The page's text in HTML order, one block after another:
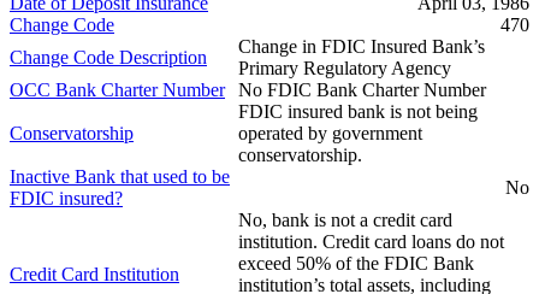
Change Code
470
Change Code Description
Change in FDIC Insured Bank’s
Primary Regulatory Agency
OCC Bank Charter Number
No FDIC Bank Charter Number
Conservatorship
FDIC insured bank is not being
operated by government
conservatorship.
Inactive Bank that used to be
FDIC insured?
No
Credit Card Institution
No, bank is not a credit card
institution. Credit card loans do not
exceed 50% of the FDIC Bank
institution’s total assets, including